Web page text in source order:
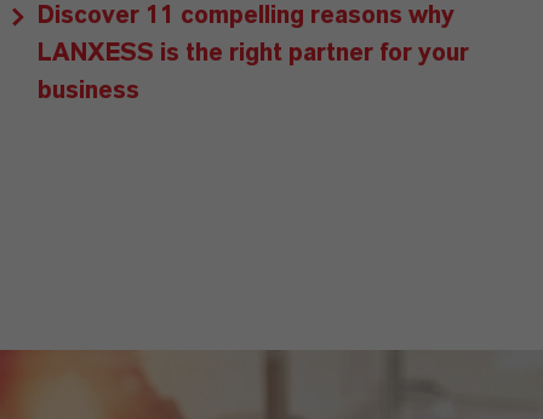
Discover 11 compelling reasons why
LANXESS is the right partner for your
business